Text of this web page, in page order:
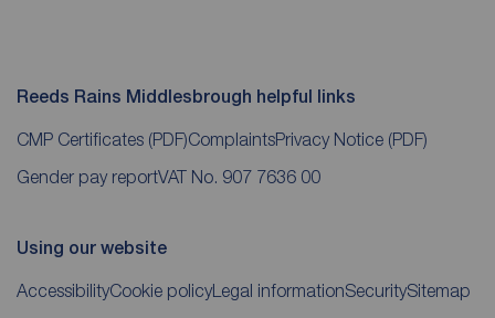
Reeds Rains Middlesbrough helpful links
CMP Certificates (PDF)ComplaintsPrivacy Notice (PDF)
Gender pay reportVAT No. 907 7636 00
Using our website
AccessibilityCookie policyLegal informationSecuritySitemap